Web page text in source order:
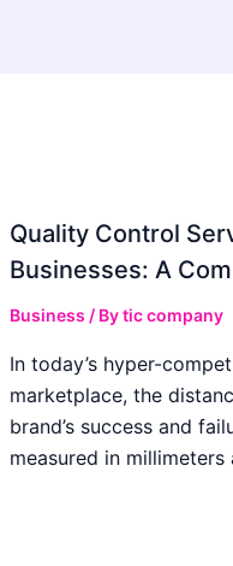
Quality Control
Businesses: A
Business / Bytic company
In today’s hyper-
marketplace, the
brand’s success and
measured in